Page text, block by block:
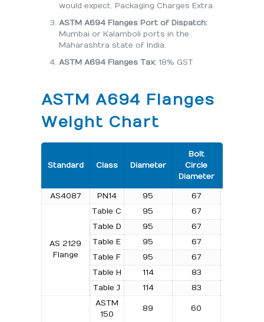
would expect. Packaging Charges Extra.
ASTM A694 Flanges Port of Dispatch:
Mumbai or Kalamboli ports in the
Maharashtra state of India.
ASTM A694 Flanges Tax:18% GST
ASTM A694 Flanges
Weight Chart
Standard Class Diameter
Bolt
Circle
Diameter
AS4087 PN14 95 67
AS 2129
Flange
Table C 95 67
Table D
95 67
Table E
95 67
Table F
95 67
Table H
114 83
Table J
114 83
ASTM
150
89 60